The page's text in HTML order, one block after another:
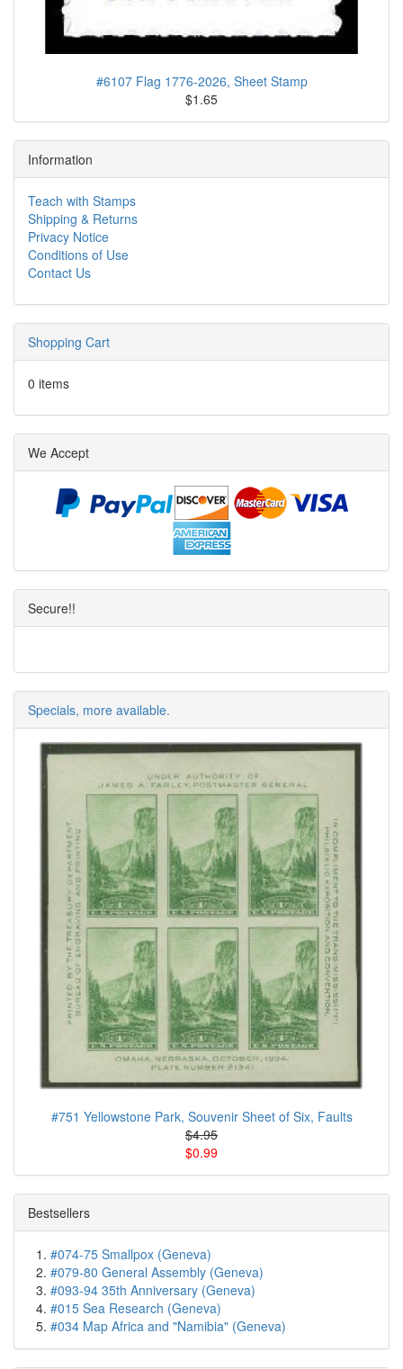
#6107 Flag 1776-2026, Sheet Stamp
$1.65
Information
Teach with Stamps
Shipping & Returns
Privacy Notice
Conditions of Use
Contact Us
Shopping Cart
0 items
We Accept
Secure!!
Specials, more available.
#751 Yellowstone Park, Souvenir Sheet of Six, Faults
$4.95
$0.99
Bestsellers
#074-75 Smallpox (Geneva)
#079-80 General Assembly (Geneva)
#093-94 35th Anniversary (Geneva)
#015 Sea Research (Geneva)
#034 Map Africa and "Namibia" (Geneva)